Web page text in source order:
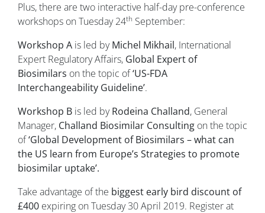
Plus, there are two interactive half-day pre-conference
workshops on Tuesday 24th September:
Workshop A is led byMichel Mikhail, International
Expert Regulatory Affairs, Global Expert of
Biosimilars on the topic of‘US-FDA
Interchangeability Guideline’.
Workshop B is led byRodeina Challand, General
Manager, Challand Biosimilar Consulting on the topic
of‘Global Development of Biosimilars – what can
the US learn from Europe’s Strategies to promote
biosimilar uptake’.
Take advantage of the biggest early bird discount of
£400 expiring on Tuesday 30 April 2019. Register at